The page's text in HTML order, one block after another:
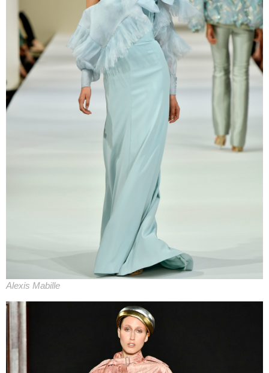
Alexis Mabille